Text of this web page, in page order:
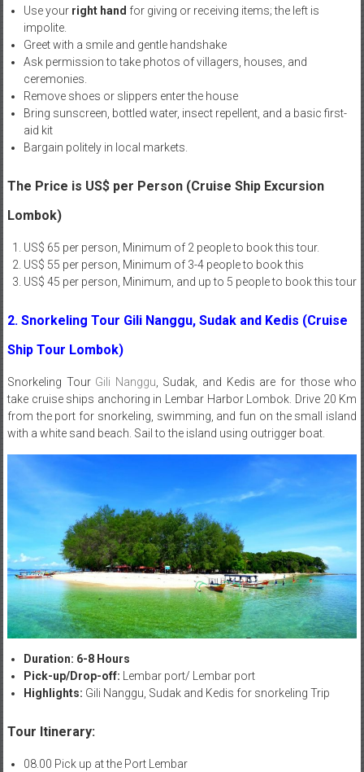
Use your right hand for giving or receiving items; the left is
impolite.
Greet with a smile and gentle handshake
Ask permission to take photos of villagers, houses, and
ceremonies.
Remove shoes or slippers enter the house
Bring sunscreen, bottled water, insect repellent, and a basic first-
aid kit
Bargain politely in local markets.
The Price is US$ per Person (Cruise Ship Excursion
Lombok)
US$ 65 per person, Minimum of 2 people to book this tour.
US$ 55 per person, Minimum of 3-4 people to book this
US$ 45 per person, Minimum, and up to 5 people to book this tour
2. Snorkeling Tour Gili Nanggu, Sudak and Kedis (Cruise
Ship Tour Lombok)
Snorkeling Tour Gili Nanggu , Sudak, and Kedis are for those who
take cruise ships anchoring in Lembar Harbor Lombok. Drive 20 Km
from the port for snorkeling, swimming, and fun on the small island
with a white sand beach. Sail to the island using outrigger boat.
Duration: 6-8 Hours
Pick-up/Drop-off: Lembar port/ Lembar port
Highlights: Gili Nanggu, Sudak and Kedis for snorkeling Trip
Tour Itinerary:
08.00 Pick up at the Port Lembar